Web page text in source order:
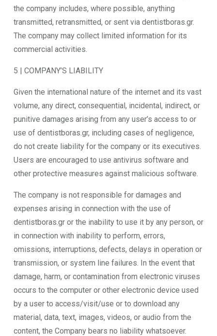
the company includes, where possible, anything
transmitted, retransmitted, or sent via dentistboras.gr.
The company may collect limited information for its
commercial activities.
5 | COMPANY’S LIABILITY
Given the international nature of the internet and its vast
volume, any direct, consequential, incidental, indirect, or
punitive damages arising from any user’s access to or
use of dentistboras.gr, including cases of negligence,
do not create liability for the company or its executives.
Users are encouraged to use antivirus software and
other protective measures against malicious software.
The company is not responsible for damages and
expenses arising in connection with the use of
dentistboras.gr or the inability to use it by any person, or
in connection with inability to perform, errors,
omissions, interruptions, defects, delays in operation or
transmission, or system line failures. In the event that
damage, harm, or contamination from electronic viruses
occurs to the computer or other electronic device used
by a user to access/visit/use or to download any
material, data, text, images, videos, or audio from the
content, the Company bears no liability whatsoever.